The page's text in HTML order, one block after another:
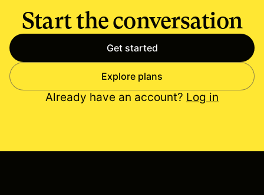
Start the conversation
Get started
Explore plans
Already have an account? Log in